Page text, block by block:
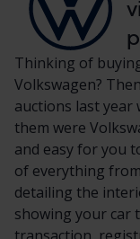
Thinking of
Volkswagen?
auctions last year
them were
and easy for you
of everything
detailing the
showing your car